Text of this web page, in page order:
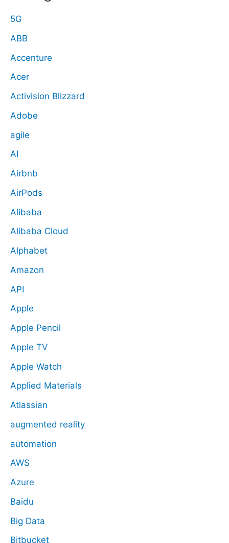
5G
ABB
Accenture
Acer
Activision Blizzard
Adobe
agile
AI
Airbnb
AirPods
Alibaba
Alibaba Cloud
Alphabet
Amazon
API
Apple
Apple Pencil
Apple TV
Apple Watch
Applied Materials
Atlassian
augmented reality
automation
AWS
Azure
Baidu
Big Data
Bitbucket